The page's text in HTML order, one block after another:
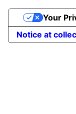
Notice at
Your